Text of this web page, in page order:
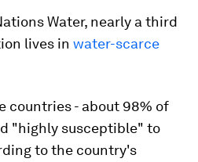
Water, nearly a third
lives in water-scarce
countries - about 98% of
"highly susceptible" to
to the country's